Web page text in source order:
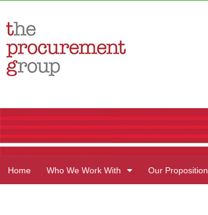
Home Who We Work With Our Proposition